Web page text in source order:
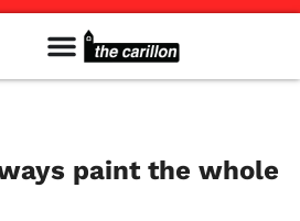
paint the whole